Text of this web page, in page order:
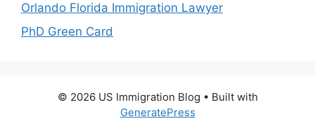
Orlando Florida Immigration Lawyer
PhD Green Card
© 2026 US Immigration Blog • Built with
GeneratePress